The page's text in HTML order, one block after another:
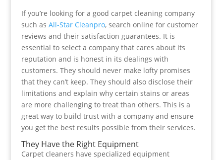
If you’re looking for a good carpet cleaning company
such as All-Star Cleanpro, search online for customer
reviews and their satisfaction guarantees. It is
essential to select a company that cares about its
reputation and is honest in its dealings with
customers. They should never make lofty promises
that they can’t keep. They should also disclose their
limitations and explain why certain stains or areas
are more challenging to treat than others. This is a
great way to build trust with a company and ensure
you get the best results possible from their services.
They Have the Right Equipment
Carpet cleaners have specialized equipment